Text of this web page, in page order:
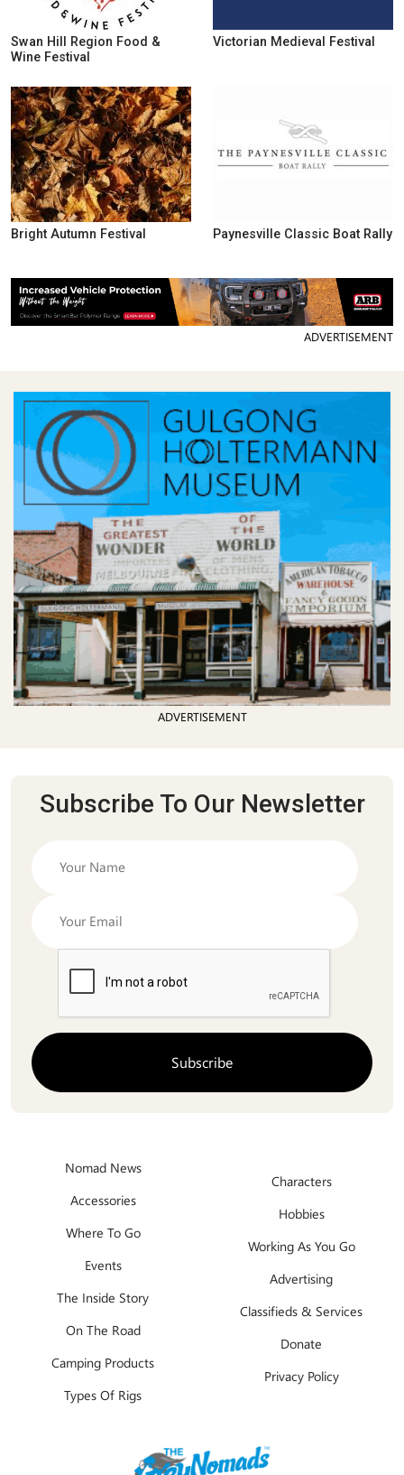
Swan Hill Region Food &
Wine Festival
Victorian Medieval Festival
Bright Autumn Festival Paynesville Classic Boat Rally
ADVERTISEMENT
ADVERTISEMENT
Subscribe To Our Newsletter
Nomad News
Accessories
Where To Go
Events
The Inside Story
On The Road
Camping Products
Types Of Rigs
Characters
Hobbies
Working As You Go
Advertising
Classifieds & Services
Donate
Privacy Policy